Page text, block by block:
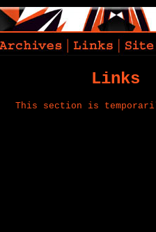
Links
This section is